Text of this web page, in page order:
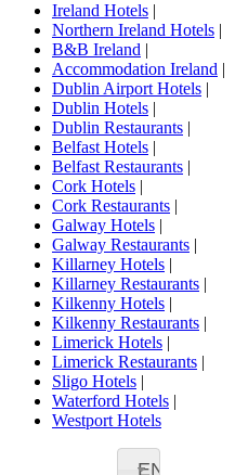
Ireland Hotels |
Northern Ireland Hotels |
B&B Ireland |
Accommodation Ireland |
Dublin Airport Hotels |
Dublin Hotels |
Dublin Restaurants |
Belfast Hotels |
Belfast Restaurants |
Cork Hotels |
Cork Restaurants |
Galway Hotels |
Galway Restaurants |
Killarney Hotels |
Killarney Restaurants |
Kilkenny Hotels |
Kilkenny Restaurants |
Limerick Hotels |
Limerick Restaurants |
Sligo Hotels |
Waterford Hotels |
Westport Hotels
EN